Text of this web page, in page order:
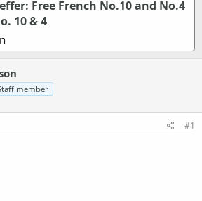
Free French No.10 and No.4
10 & 4
member
#1